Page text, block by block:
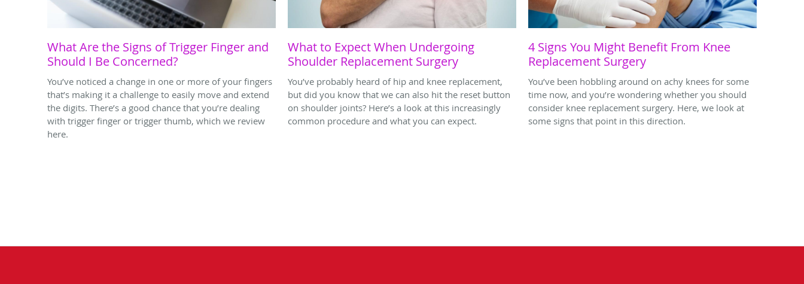
What Are the Signs of Trigger Finger and
Should I Be Concerned?
You’ve noticed a change in one or more of your fingers
that’s making it a challenge to easily move and extend
the digits. There’s a good chance that you’re dealing
with trigger finger or trigger thumb, which we review
here.
What to Expect When Undergoing
Shoulder Replacement Surgery
You’ve probably heard of hip and knee replacement,
but did you know that we can also hit the reset button
on shoulder joints? Here’s a look at this increasingly
common procedure and what you can expect.
4 Signs You Might Benefit From Knee
Replacement Surgery
You’ve been hobbling around on achy knees for some
time now, and you’re wondering whether you should
consider knee replacement surgery. Here, we look at
some signs that point in this direction.